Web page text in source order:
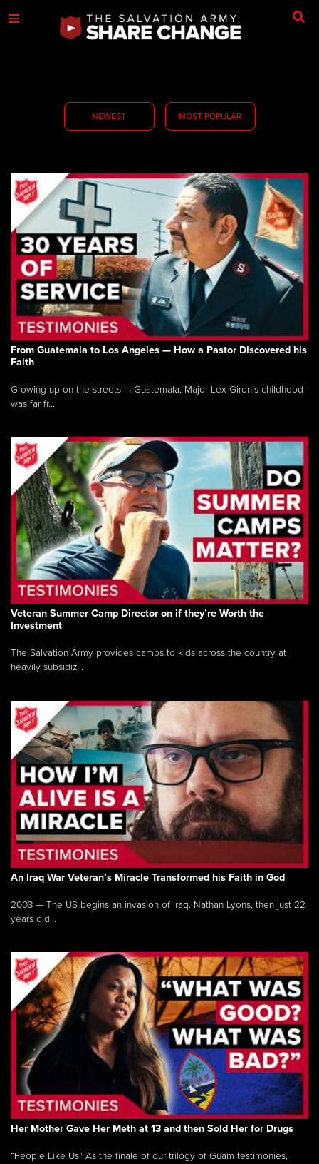
NEWEST MOST POPULAR
From Guatemala to Los Angeles — How a Pastor Discovered his
Faith
Growing up on the streets in Guatemala, Major Lex Giron’s childhood
was far fr...
Veteran Summer Camp Director on if they’re Worth the
Investment
The Salvation Army provides camps to kids across the country at
heavily subsidiz...
An Iraq War Veteran’s Miracle Transformed his Faith in God
2003 — The US begins an invasion of Iraq. Nathan Lyons, then just 22
years old...
Her Mother Gave Her Meth at 13 and then Sold Her for Drugs
“People Like Us” As the finale of our trilogy of Guam testimonies,